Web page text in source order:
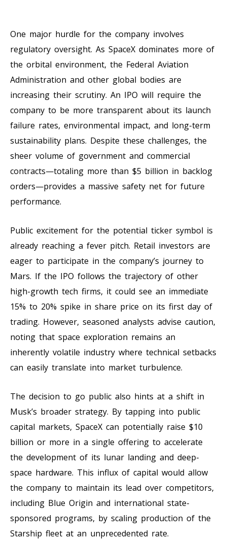
One major hurdle for the company involves
regulatory oversight. As SpaceX dominates more of
the orbital environment, the Federal Aviation
Administration and other global bodies are
increasing their scrutiny. An IPO will require the
company to be more transparent about its launch
failure rates, environmental impact, and long-term
sustainability plans. Despite these challenges, the
sheer volume of government and commercial
contracts—totaling more than $5 billion in backlog
orders—provides a massive safety net for future
performance.
Public excitement for the potential ticker symbol is
already reaching a fever pitch. Retail investors are
eager to participate in the company’s journey to
Mars. If the IPO follows the trajectory of other
high-growth tech firms, it could see an immediate
15% to 20% spike in share price on its first day of
trading. However, seasoned analysts advise caution,
noting that space exploration remains an
inherently volatile industry where technical setbacks
can easily translate into market turbulence.
The decision to go public also hints at a shift in
Musk’s broader strategy. By tapping into public
capital markets, SpaceX can potentially raise $10
billion or more in a single offering to accelerate
the development of its lunar landing and deep-
space hardware. This influx of capital would allow
the company to maintain its lead over competitors,
including Blue Origin and international state-
sponsored programs, by scaling production of the
Starship fleet at an unprecedented rate.